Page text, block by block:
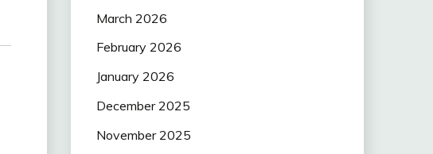
March 2026
February 2026
January 2026
December 2025
November 2025